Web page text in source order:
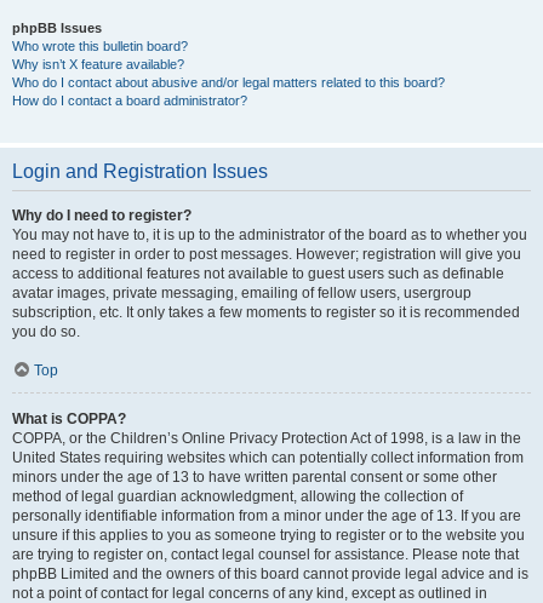
phpBB Issues
Who wrote this bulletin board?
Why isn’t X feature available?
Who do I contact about abusive and/or legal matters related to this board?
How do I contact a board administrator?
Login and Registration Issues
Why do I need to register?
You may not have to, it is up to the administrator of the board as to whether you
need to register in order to post messages. However; registration will give you
access to additional features not available to guest users such as definable
avatar images, private messaging, emailing of fellow users, usergroup
subscription, etc. It only takes a few moments to register so it is recommended
you do so.
Top
What is COPPA?
COPPA, or the Children’s Online Privacy Protection Act of 1998, is a law in the
United States requiring websites which can potentially collect information from
minors under the age of 13 to have written parental consent or some other
method of legal guardian acknowledgment, allowing the collection of
personally identifiable information from a minor under the age of 13. If you are
unsure if this applies to you as someone trying to register or to the website you
are trying to register on, contact legal counsel for assistance. Please note that
phpBB Limited and the owners of this board cannot provide legal advice and is
not a point of contact for legal concerns of any kind, except as outlined in